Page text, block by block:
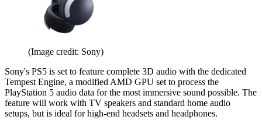
(Image credit: Sony)
Sony's PS5 is set to feature complete 3D audio with the dedicated
Tempest Engine, a modified AMD GPU set to process the
PlayStation 5 audio data for the most immersive sound possible. The
feature will work with TV speakers and standard home audio
setups, but is ideal for high-end headsets and headphones.